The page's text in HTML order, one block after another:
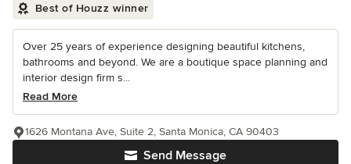
Best of Houzz winner
Over 25 years of experience designing beautiful kitchens,
bathrooms and beyond. We are a boutique space planning and
interior design firm s...
Read More
Send Message
1626 Montana Ave, Suite 2, Santa Monica, CA 90403